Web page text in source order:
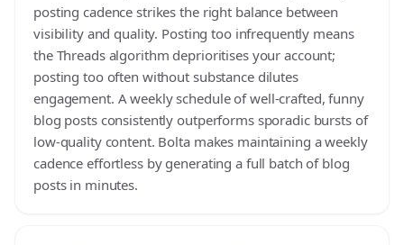
posting cadence strikes the right balance between
visibility and quality. Posting too infrequently means
the Threads algorithm deprioritises your account;
posting too often without substance dilutes
engagement. A weekly schedule of well-crafted, funny
blog posts consistently outperforms sporadic bursts of
low-quality content. Bolta makes maintaining a weekly
cadence effortless by generating a full batch of blog
posts in minutes.